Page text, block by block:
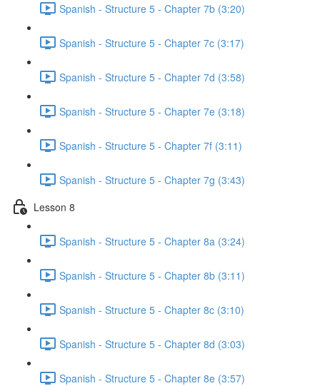
Spanish - Structure 5 - Chapter 7b (3:20)
Spanish - Structure 5 - Chapter 7c (3:17)
Spanish - Structure 5 - Chapter 7d (3:58)
Spanish - Structure 5 - Chapter 7e (3:18)
Spanish - Structure 5 - Chapter 7f (3:11)
Spanish - Structure 5 - Chapter 7g (3:43)
Lesson 8
Spanish - Structure 5 - Chapter 8a (3:24)
Spanish - Structure 5 - Chapter 8b (3:11)
Spanish - Structure 5 - Chapter 8c (3:10)
Spanish - Structure 5 - Chapter 8d (3:03)
Spanish - Structure 5 - Chapter 8e (3:57)